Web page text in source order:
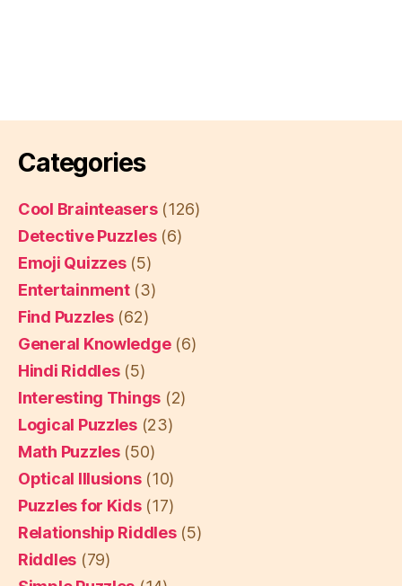
Categories
Cool Brainteasers(126)
Detective Puzzles(6)
Emoji Quizzes(5)
Entertainment(3)
Find Puzzles(62)
General Knowledge(6)
Hindi Riddles(5)
Interesting Things (2)
Logical Puzzles(23)
Math Puzzles(50)
Optical Illusions(10)
Puzzles for Kids(17)
Relationship Riddles(5)
Riddles (79)